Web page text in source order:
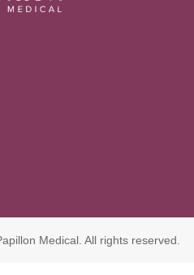
Medical. All rights reserved.